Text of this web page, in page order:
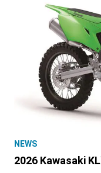
NEWS
2026 Kawasaki